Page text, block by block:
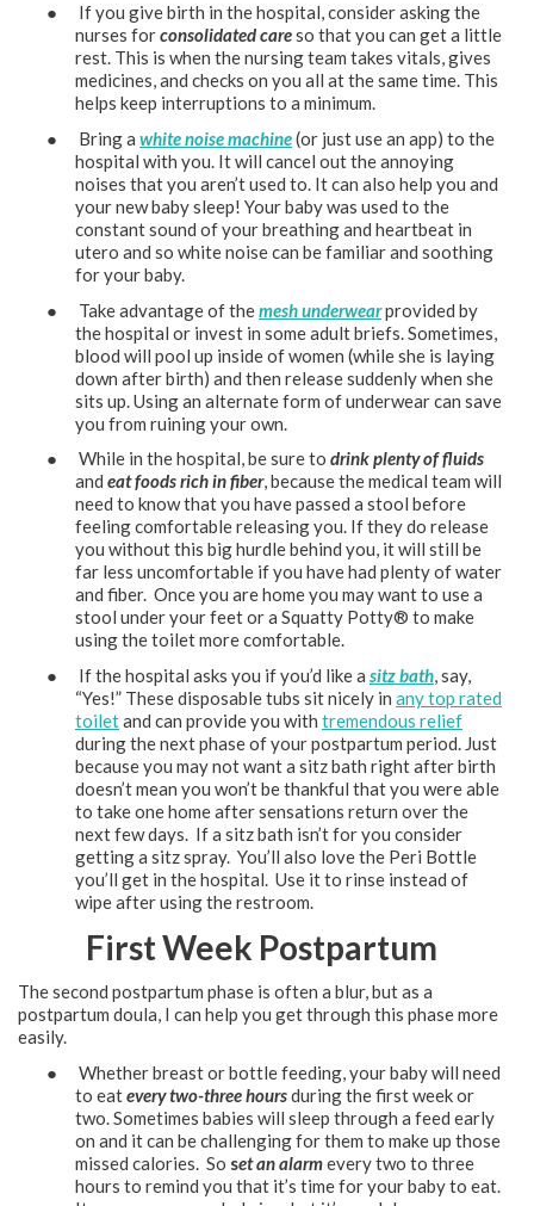
● If you give birth in the hospital, consider asking the
nurses forconsolidated careso that you can get a little
rest. This is when the nursing team takes vitals, gives
medicines, and checks on you all at the same time. This
helps keep interruptions to a minimum.
● Bring a white noise machine(or just use an app) to the
hospital with you. It will cancel out the annoying
noises that you aren’t used to. It can also help you and
your new baby sleep! Your baby was used to the
constant sound of your breathing and heartbeat in
utero and so white noise can be familiar and soothing
for your baby.
● Take advantage of themesh underwearprovided by
the hospital or invest in some adult briefs. Sometimes,
blood will pool up inside of women (while she is laying
down after birth) and then release suddenly when she
sits up. Using an alternate form of underwear can save
you from ruining your own.
● While in the hospital, be sure to drink plenty of fluids
and eat foods rich in fiber, because the medical team will
need to know that you have passed a stool before
feeling comfortable releasing you. If they do release
you without this big hurdle behind you, it will still be
far less uncomfortable if you have had plenty of water
and fiber. Once you are home you may want to use a
stool under your feet or a Squatty Potty®️ to make
using the toilet more comfortable.
● If the hospital asks you if you’d like a sitz bath, say,
“Yes!” These disposable tubs sit nicely in any top rated
toiletand can provide you with tremendous relief
during the next phase of your postpartum period. Just
because you may not want a sitz bath right after birth
doesn’t mean you won’t be thankful that you were able
to take one home after sensations return over the
next few days. If a sitz bath isn’t for you consider
getting a sitz spray. You’ll also love the Peri Bottle
you’ll get in the hospital. Use it to rinse instead of
wipe after using the restroom.
First Week Postpartum
The second postpartum phase is often a blur, but as a
postpartum doula, I can help you get through this phase more
easily.
● Whether breast or bottle feeding, your baby will need
to eatevery two-three hoursduring the first week or
two. Sometimes babies will sleep through a feed early
on and it can be challenging for them to make up those
missed calories. So set an alarmevery two to three
hours to remind you that it’s time for your baby to eat.